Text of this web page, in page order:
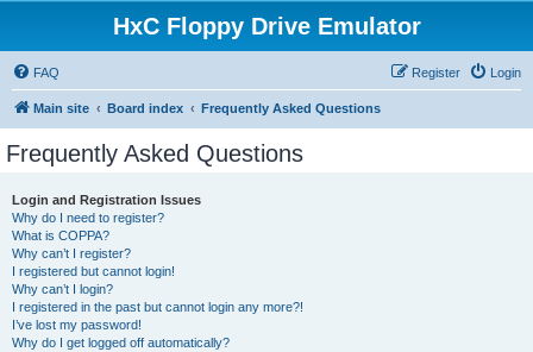
HxC Floppy Drive Emulator
FAQ Login
Register
Main site Board index Frequently Asked Questions
Frequently Asked Questions
Login and Registration Issues
Why do I need to register?
What is COPPA?
Why can’t I register?
I registered but cannot login!
Why can’t I login?
I registered in the past but cannot login any more?!
I’ve lost my password!
Why do I get logged off automatically?